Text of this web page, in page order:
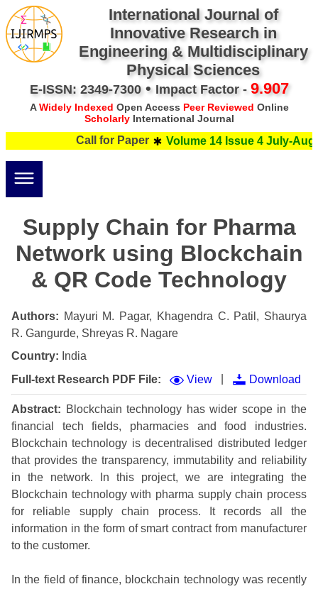
International Journal of
Innovative Research in
Engineering & Multidisciplinary
Physical Sciences
E-ISSN: 2349-7300• Impact Factor - 9.907
AWidely Indexed Open Access Peer Reviewed Online
ScholarlyInternational Journal
Call for Paper Volume 14 Issue 4 July-
Supply Chain for Pharma
Network using Blockchain
& QR Code Technology
Authors: Mayuri M. Pagar, Khagendra C. Patil, Shaurya
R. Gangurde, Shreyas R. Nagare
Country: India
Full-text Research PDF File:
View Download
Abstract: Blockchain technology has wider scope in the
financial tech fields, pharmacies and food industries.
Blockchain technology is decentralised distributed ledger
that provides the transparency, immutability and reliability
in the network. In this project, we are integrating the
Blockchain technology with pharma supply chain process
for reliable supply chain process. It records all the
information in the form of smart contract from manufacturer
to the customer.
In the field of finance, blockchain technology was recently